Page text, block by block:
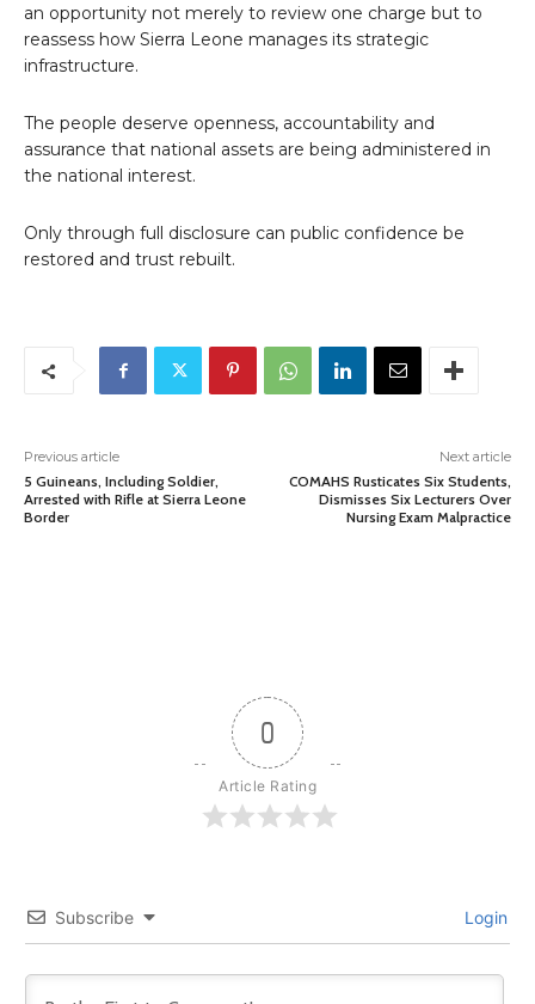
an opportunity not merely to review one charge but to
reassess how Sierra Leone manages its strategic
infrastructure.
The people deserve openness, accountability and
assurance that national assets are being administered in
the national interest.
Only through full disclosure can public confidence be
restored and trust rebuilt.
Previous article
5 Guineans, Including Soldier,
Arrested with Rifle at Sierra Leone
Border
Next article
COMAHS Rusticates Six Students,
Dismisses Six Lecturers Over
Nursing Exam Malpractice
0
Article Rating
Subscribe Login